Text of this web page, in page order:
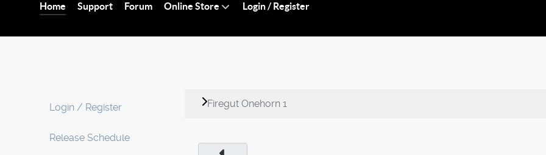
Home Support Forum Online Store Login / Register
Login / Register
Release Schedule
Firegut Onehorn 1